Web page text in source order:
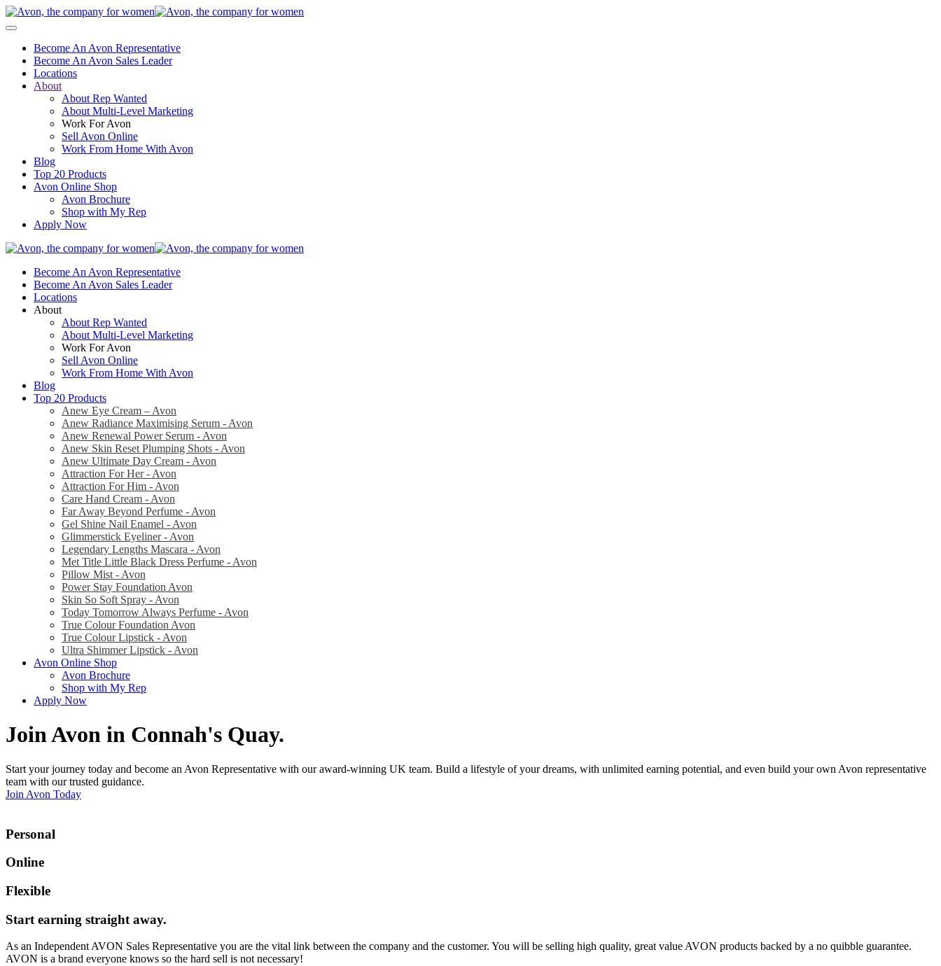
Become An Avon Representative
Become An Avon Sales Leader
Locations
About
About Rep Wanted
About Multi-Level Marketing
Work For Avon
Sell Avon Online
Work From Home With Avon
Blog
Top 20 Products
Avon Online Shop
Avon Brochure
Shop with My Rep
Apply Now
Become An Avon Representative
Become An Avon Sales Leader
Locations
About
About Rep Wanted
About Multi-Level Marketing
Work For Avon
Sell Avon Online
Work From Home With Avon
Blog
Top 20 Products
Anew Eye Cream – Avon
Anew Radiance Maximising Serum - Avon
Anew Renewal Power Serum - Avon
Anew Skin Reset Plumping Shots - Avon
Anew Ultimate Day Cream - Avon
Attraction For Her - Avon
Attraction For Him - Avon
Care Hand Cream - Avon
Far Away Beyond Perfume - Avon
Gel Shine Nail Enamel - Avon
Glimmerstick Eyeliner - Avon
Legendary Lengths Mascara - Avon
Met Title Little Black Dress Perfume - Avon
Pillow Mist - Avon
Power Stay Foundation Avon
Skin So Soft Spray - Avon
Today Tomorrow Always Perfume - Avon
True Colour Foundation Avon
True Colour Lipstick - Avon
Ultra Shimmer Lipstick - Avon
Avon Online Shop
Avon Brochure
Shop with My Rep
Apply Now
Join Avon in Connah's Quay.
Start your journey today and become an Avon Representative with our award-winning UK team. Build a lifestyle of your dreams, with unlimited earning potential, and even build your own Avon representative
team with our trusted guidance.
Join Avon Today
Personal
Online
Flexible
Start earning straight away.
As an Independent AVON Sales Representative you are the vital link between the company and the customer. You will be selling high quality, great value AVON products backed by a no quibble guarantee.
AVON is a brand everyone knows so the hard sell is not necessary!